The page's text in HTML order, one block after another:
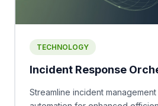
TECHNOLOGY
Incident Response
Streamline incident